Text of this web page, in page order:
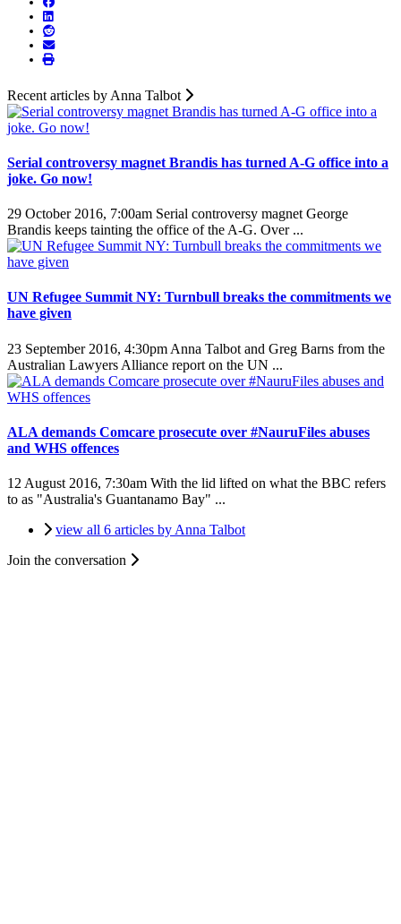
Recent articles by Anna Talbot
Serial controversy magnet Brandis has turned A-G office into a
joke. Go now!
29 October 2016, 7:00am Serial controversy magnet George
Brandis keeps tainting the office of the A-G. Over ...
UN Refugee Summit NY: Turnbull breaks the commitments we
have given
23 September 2016, 4:30pm Anna Talbot and Greg Barns from the
Australian Lawyers Alliance report on the UN ...
ALA demands Comcare prosecute over #NauruFiles abuses
and WHS offences
12 August 2016, 7:30am With the lid lifted on what the BBC refers
to as "Australia's Guantanamo Bay" ...
view all 6 articles by Anna Talbot
Join the conversation